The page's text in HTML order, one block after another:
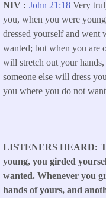
NIV John 21:18 Very
you, when you were
dressed yourself and went
wanted; but when you are
will stretch out your hands,
someone else will dress
you where you do not
LISTENERS HEARD
young, you girded
wanted. Whenever you
hands of yours, and